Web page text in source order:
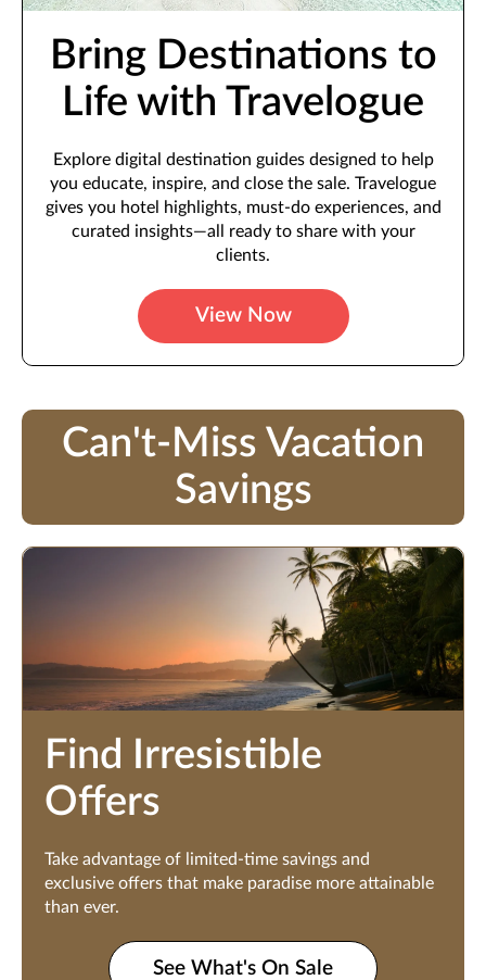
Bring Destinations to
Life with Travelogue
Explore digital destination guides designed to help
you educate, inspire, and close the sale. Travelogue
gives you hotel highlights, must-do experiences, and
curated insights—all ready to share with your
clients.
View Now
Can't-Miss Vacation
Savings
Find Irresistible
Offers
Take advantage of limited-time savings and
exclusive offers that make paradise more attainable
than ever.
See What's On Sale